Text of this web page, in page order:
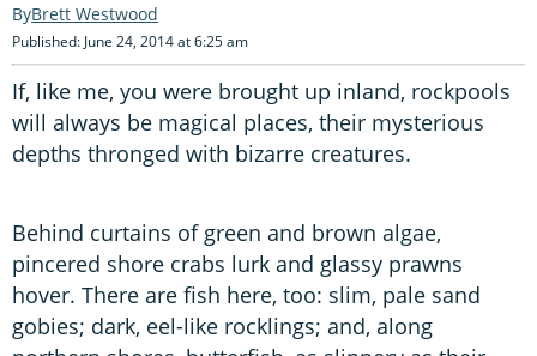
Brett Westwood
Published: June 24, 2014 at 6:25 am
If, like me, you were brought up inland, rockpools
will always be magical places, their mysterious
depths thronged with bizarre creatures.
Behind curtains of green and brown algae,
pincered shore crabs lurk and glassy prawns
hover. There are fish here, too: slim, pale sand
gobies; dark, eel-like rocklings; and, along